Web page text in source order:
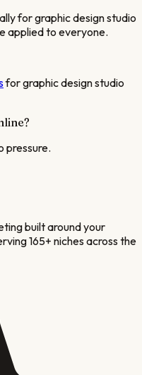
forgraphic design studio
applied to everyone.
forgraphic design studio
pressure.
built around your
165+ niches across the